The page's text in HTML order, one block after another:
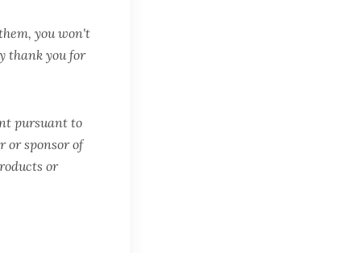
you won't
thank you for
pursuant to
or sponsor of
or